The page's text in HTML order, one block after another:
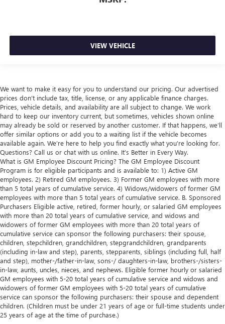
VIEW VEHICLE
We want to make it easy for you to understand our pricing. Our advertised
prices don’t include tax, title, license, or any applicable finance charges.
Prices, vehicle details, and availability are all subject to change. We work
hard to keep our inventory current, but sometimes, vehicles shown online
may already be sold or reserved by another customer. If that happens, we’ll
offer similar options or add you to a waiting list if the vehicle becomes
available again. We’re here to help you find exactly what you’re looking for.
Questions? Call us or chat with us online. It’s Better in Every Way.
What is GM Employee Discount Pricing? The GM Employee Discount
Program is for eligible participants and is available to: 1) Active GM
employees. 2) Retired GM employees. 3) Former GM employees with more
than 5 total years of cumulative service. 4) Widows/widowers of former GM
employees with more than 5 total years of cumulative service. B. Sponsored
Purchasers Eligible active, retired, former hourly, or salaried GM employees
with more than 20 total years of cumulative service, and widows and
widowers of former GM employees with more than 20 total years of
cumulative service can sponsor the following purchasers: their spouse,
children, stepchildren, grandchildren, stepgrandchildren, grandparents
(including in-law and step), parents, stepparents, siblings (including full, half
and step), mother-/father-in-law, sons-/ daughters-in-law, brothers-/sisters-
in-law, aunts, uncles, nieces, and nephews. Eligible former hourly or salaried
GM employees with 5-20 total years of cumulative service and widows and
widowers of former GM employees with 5-20 total years of cumulative
service can sponsor the following purchasers: their spouse and dependent
children. (Children must be under 21 years of age or full-time students under
25 years of age at the time of purchase.)